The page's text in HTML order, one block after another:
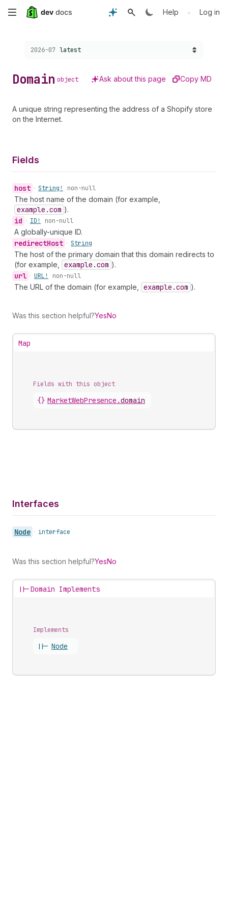
Skip
content
Help • Log in
Choose a version:
2026-07 latest
Domain object Ask about this page Copy MD
A unique string representing the address of a Shopify store
on the Internet.
Fields
host • String! non-null
The host name of the domain (for example,
example.com ).
id • ID! non-null
A globally-unique ID.
redirectHost • String
The host of the primary domain that this domain redirects to
(for example,
example.com ).
url • URL! non-null
The URL of the domain (for example, example.com ).
Was this section helpful?YesNo
Map
Fields with this object
{} MarketWebPresence .domain
Interfaces
Node • interface
Was this section helpful?YesNo
||-Domain Implements
Implements
||- Node